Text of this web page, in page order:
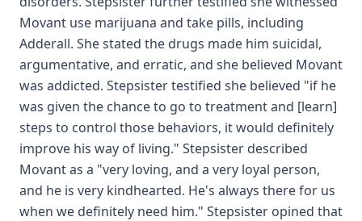
Movant use marijuana and take pills, including
Adderall. She stated the drugs made him suicidal,
argumentative, and erratic, and she believed Movant
was addicted. Stepsister testified she believed "if he
was given the chance to go to treatment and [learn]
steps to control those behaviors, it would definitely
improve his way of living." Stepsister described
Movant as a "very loving, and a very loyal person,
and he is very kindhearted. He's always there for us
when we definitely need him." Stepsister opined that